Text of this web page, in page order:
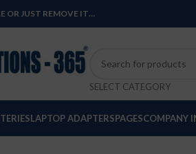
OR JUST REMOVE IT…
SELECT CATEGORY
LAPTOP ADAPTERSPAGESCOMPANY